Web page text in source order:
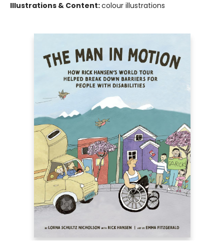
Illustrations & Content:colour illustrations